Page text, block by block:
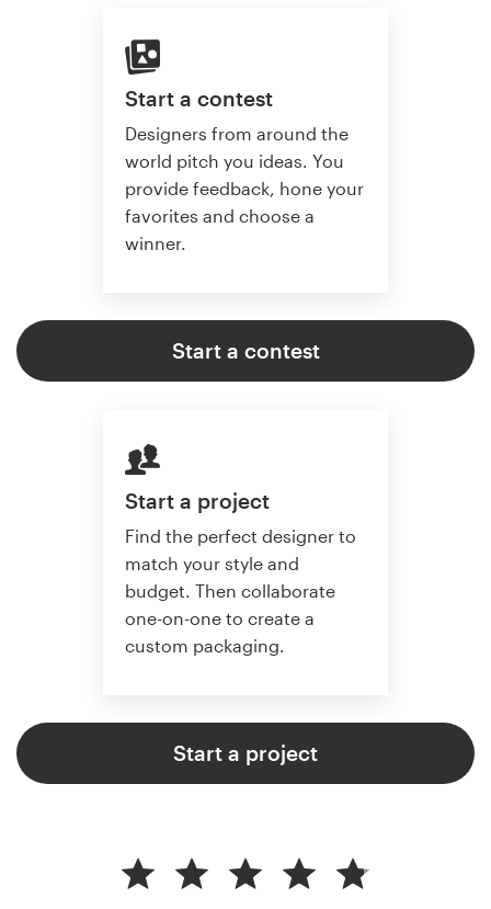
Start a contest
Designers from around the
world pitch you ideas. You
provide feedback, hone your
favorites and choose a
winner.
Start a contest
Start a project
Find the perfect designer to
match your style and
budget. Then collaborate
one-on-one to create a
custom packaging.
Start a project